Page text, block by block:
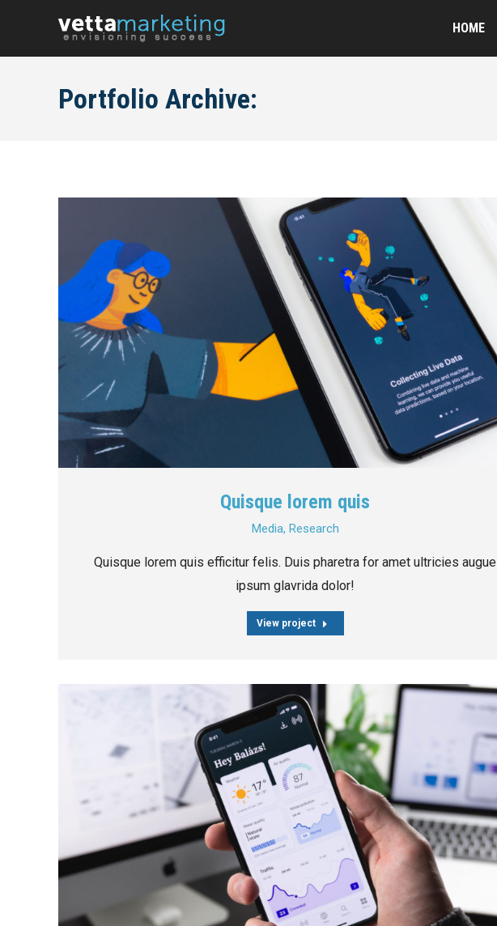
HOME
Portfolio Archive:
Quisque lorem quis
Media, Research
Quisque lorem quis efficitur felis. Duis pharetra for amet ultricies augue
ipsum glavrida dolor!
View project